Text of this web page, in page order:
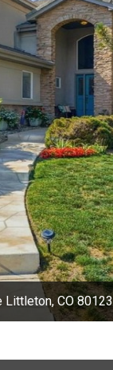
Littleton, CO 80123